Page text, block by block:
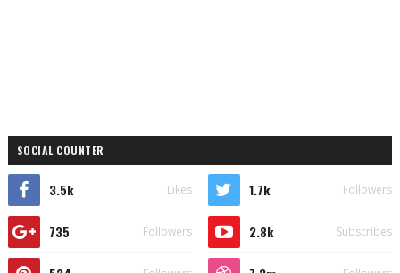
SOCIAL COUNTER
3.5k Likes 1.7k Followers
735 Followers 2.8k Subscribes